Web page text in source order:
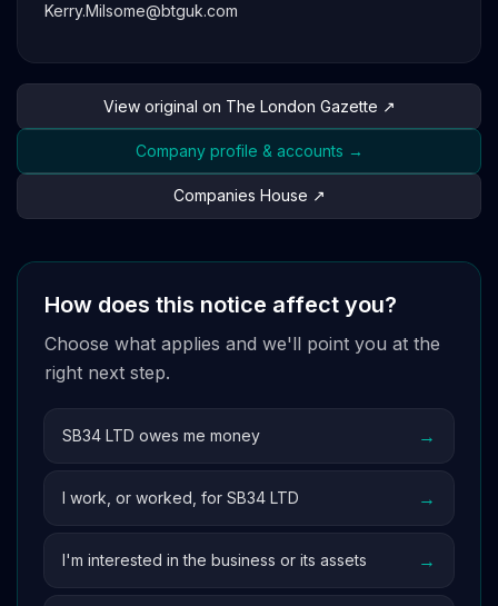
Kerry.Milsome@btguk.com
View original on The London Gazette ↗
Company profile & accounts →
Companies House ↗
How does this notice affect you?
Choose what applies and we'll point you at the
right next step.
SB34 LTD owes me money →
I work, or worked, for SB34 LTD →
I'm interested in the business or its assets →